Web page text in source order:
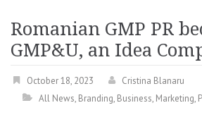
Romanian GMP PR
GMP&U, an Idea
October 18, 2023
Cristina Blanaru
All News, Branding, Business, Marketing,